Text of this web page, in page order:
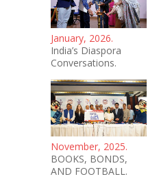
January, 2026.
India’s Diaspora
Conversations.
November, 2025.
BOOKS, BONDS,
AND FOOTBALL.